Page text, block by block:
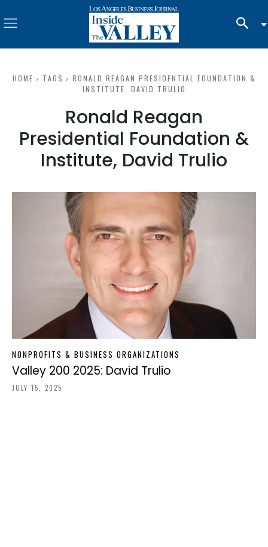
HOME TAGS
RONALD REAGAN PRESIDENTIAL FOUNDATION &
INSTITUTE, DAVID TRULIO
Ronald Reagan
Presidential Foundation &
Institute, David Trulio
NONPROFITS & BUSINESS ORGANIZATIONS
Valley 200 2025: David Trulio
JULY 15, 2025